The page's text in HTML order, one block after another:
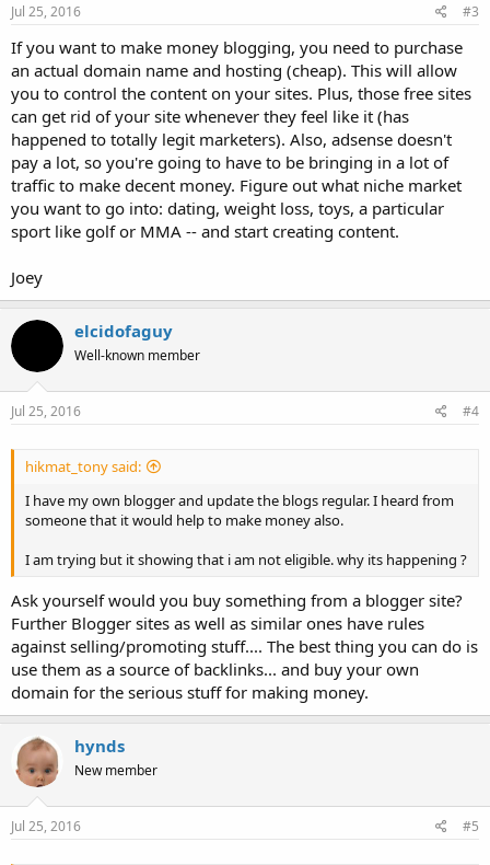
Jul 25, 2016 #3
If you want to make money blogging, you need to purchase
an actual domain name and hosting (cheap). This will allow
you to control the content on your sites. Plus, those free sites
can get rid of your site whenever they feel like it (has
happened to totally legit marketers). Also, adsense doesn't
pay a lot, so you're going to have to be bringing in a lot of
traffic to make decent money. Figure out what niche market
you want to go into: dating, weight loss, toys, a particular
sport like golf or MMA -- and start creating content.
Joey
elcidofaguy
Well-known member
Jul 25, 2016 #4
hikmat_tony said:
I have my own blogger and update the blogs regular. I heard from
someone that it would help to make money also.
I am trying but it showing that i am not eligible. why its happening ?
Ask yourself would you buy something from a blogger site?
Further Blogger sites as well as similar ones have rules
against selling/promoting stuff.... The best thing you can do is
use them as a source of backlinks... and buy your own
domain for the serious stuff for making money.
hynds
New member
Jul 25, 2016 #5